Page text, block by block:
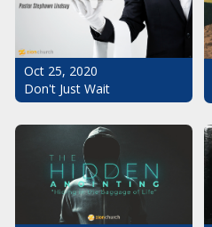
Oct 25, 2020
Don't Just Wait